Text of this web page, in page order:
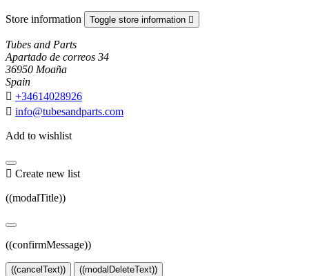
Store information Toggle store information 
Tubes and Parts
Apartado de correos 34
36950 Moaña
Spain
 +34614028926
 info@tubesandparts.com
Add to wishlist
 Create new list
((modalTitle))
((confirmMessage))
((cancelText)) ((modalDeleteText))